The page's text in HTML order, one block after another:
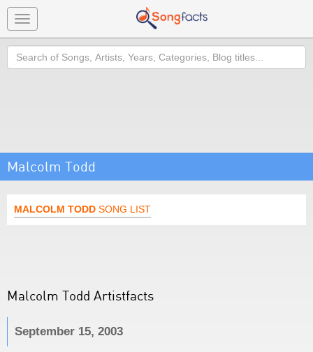
Toggle
navigation
Search
Malcolm Todd
MALCOLM TODD SONG LIST
Malcolm Todd Artistfacts
September 15, 2003